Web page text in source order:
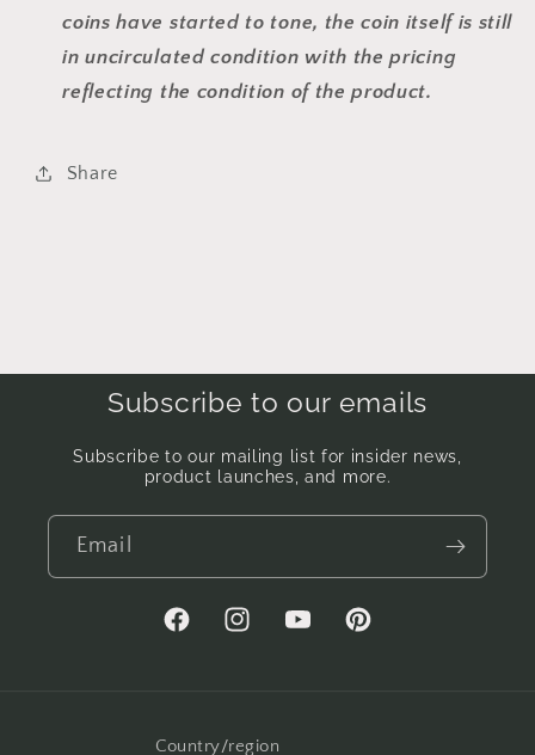
coins have started to tone, the coin itself is still
in uncirculated condition with the pricing
reflecting the condition of the product.
Share
Subscribe to our emails
Subscribe to our mailing list for insider news,
product launches, and more.
Email
FacebookInstagramYouTubePinterest
Country/region